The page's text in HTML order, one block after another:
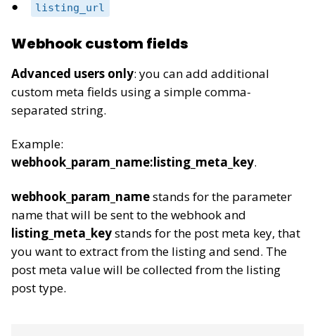
listing_url
Webhook custom fields
Advanced users only: you can add additional
custom meta fields using a simple comma-
separated string.
Example:
webhook_param_name:listing_meta_key.
webhook_param_namestands for the parameter
name that will be sent to the webhook and
listing_meta_keystands for the post meta key, that
you want to extract from the listing and send. The
post meta value will be collected from the listing
post type.